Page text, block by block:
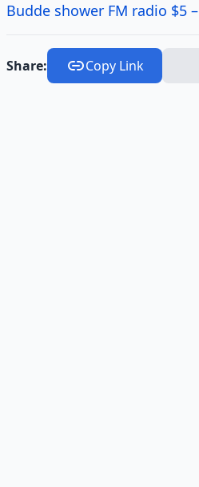
Budde shower FM radio $5 –
Share: Copy Link